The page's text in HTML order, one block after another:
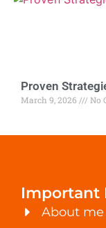
Proven
March 9, 2026 No
Important
About me